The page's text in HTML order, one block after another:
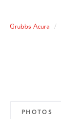
Grubbs Acura
PHOTOS